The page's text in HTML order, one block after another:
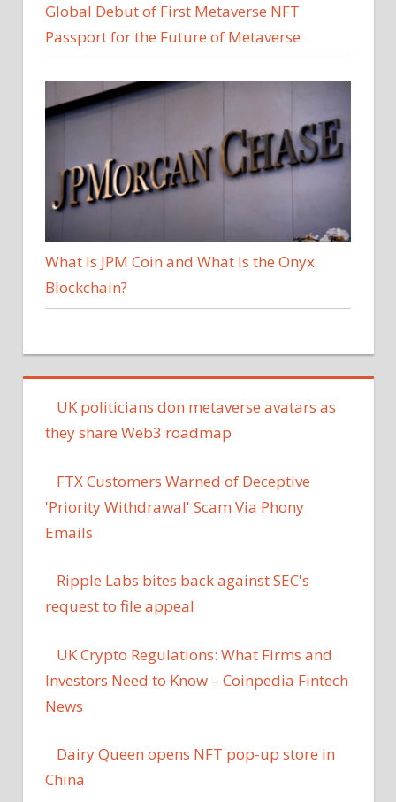
Global Debut of First Metaverse NFT
Passport for the Future of Metaverse
What Is JPM Coin and What Is the Onyx
Blockchain?
UK politicians don metaverse avatars as
they share Web3 roadmap
FTX Customers Warned of Deceptive
'Priority Withdrawal' Scam Via Phony
Emails
Ripple Labs bites back against SEC's
request to file appeal
UK Crypto Regulations: What Firms and
Investors Need to Know – Coinpedia Fintech
News
Dairy Queen opens NFT pop-up store in
China